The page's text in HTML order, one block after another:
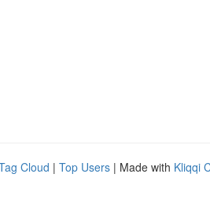
Cloud | Top Users | Made with Kliqqi